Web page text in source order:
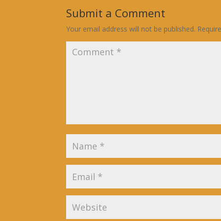
Submit a Comment
Your email address will not be published.